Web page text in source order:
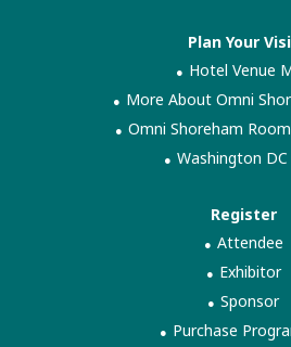
Plan Your
Hotel Venue
More About Omni
Omni Shoreham
Washington
Register
Attendee
Exhibitor
Sponsor
Purchase